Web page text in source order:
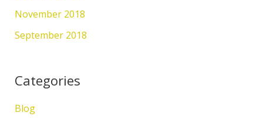
November 2018
September 2018
Categories
Blog